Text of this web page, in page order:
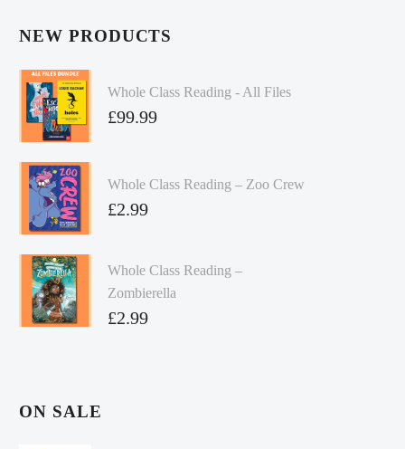
NEW PRODUCTS
Whole Class Reading - All Files
£99.99
Whole Class Reading – Zoo Crew
£2.99
Whole Class Reading –
Zombierella
£2.99
ON SALE